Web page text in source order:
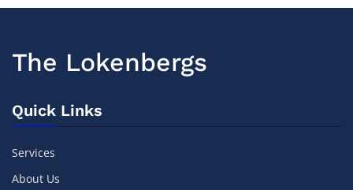
The Lokenbergs
Quick Links
Services
About Us